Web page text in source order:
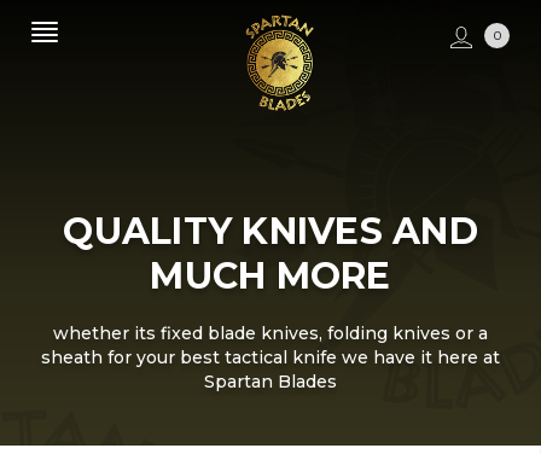
0
QUALITY KNIVES AND
MUCH MORE
whether its fixed blade knives, folding knives or a
sheath for your best tactical knife we have it here at
Spartan Blades